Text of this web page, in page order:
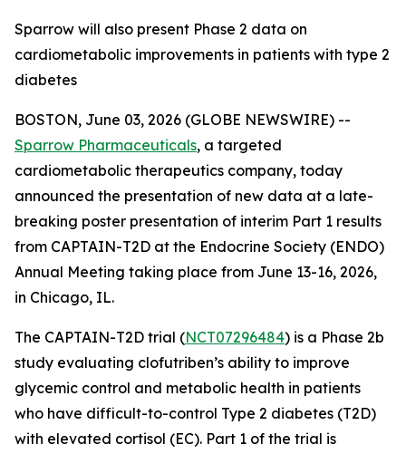
Sparrow will also present Phase 2 data on
cardiometabolic improvements in patients with type 2
diabetes
BOSTON, June 03, 2026 (GLOBE NEWSWIRE) --
Sparrow Pharmaceuticals, a targeted
cardiometabolic therapeutics company, today
announced the presentation of new data at a late-
breaking poster presentation of interim Part 1 results
from CAPTAIN-T2D at the Endocrine Society (ENDO)
Annual Meeting taking place from June 13-16, 2026,
in Chicago, IL.
The CAPTAIN-T2D trial (NCT07296484) is a Phase 2b
study evaluating clofutriben’s ability to improve
glycemic control and metabolic health in patients
who have difficult-to-control Type 2 diabetes (T2D)
with elevated cortisol (EC). Part 1 of the trial is